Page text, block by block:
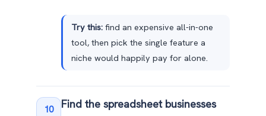
Try this:find an expensive all-in-one
tool, then pick the single feature a
niche would happily pay for alone.
10 Find the spreadsheet businesses